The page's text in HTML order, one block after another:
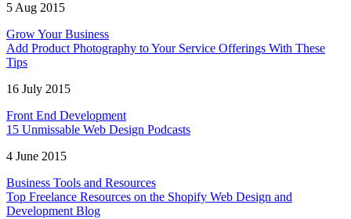
5 Aug 2015
Grow Your Business
Add Product Photography to Your Service Offerings With These
Tips
16 July 2015
Front End Development
15 Unmissable Web Design Podcasts
4 June 2015
Business Tools and Resources
Top Freelance Resources on the Shopify Web Design and
Development Blog